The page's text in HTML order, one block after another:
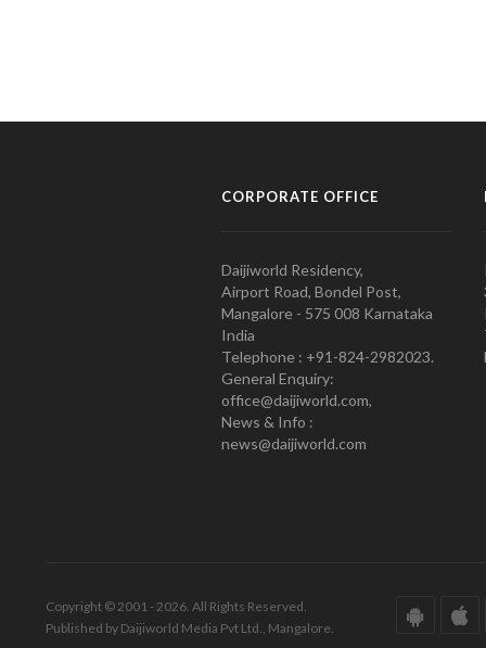
CORPORATE OFFICE
Daijiworld Residency,
Airport Road, Bondel Post,
Mangalore - 575 008 Karnataka
India
Telephone : +91-824-2982023.
General Enquiry:
office@daijiworld.com,
News & Info :
news@daijiworld.com
Copyright © 2001 - 2026. All Rights Reserved.
Published by Daijiworld Media Pvt Ltd., Mangalore.